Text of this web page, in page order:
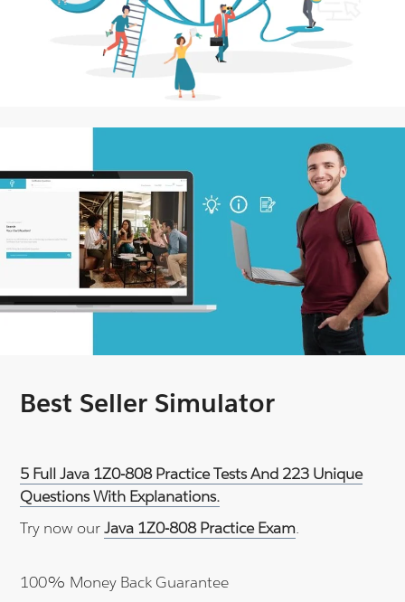
Best Seller Simulator
5 Full Java 1Z0-808 Practice Tests And 223 Unique
Questions With Explanations.
Try now ourJava 1Z0-808 Practice Exam.
100% Money Back Guarantee